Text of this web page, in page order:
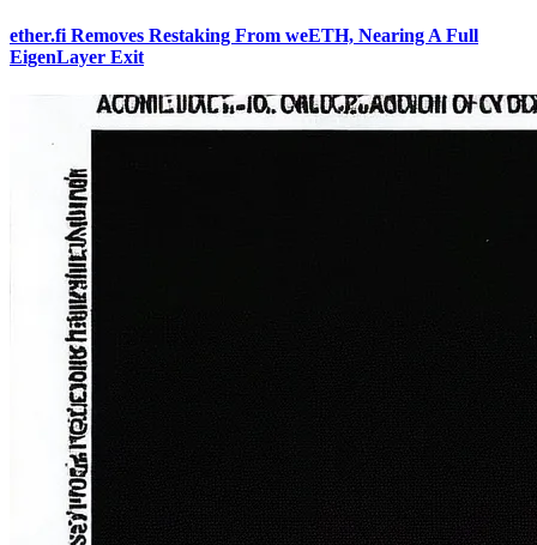
ether.fi Removes Restaking From weETH, Nearing A Full
EigenLayer Exit